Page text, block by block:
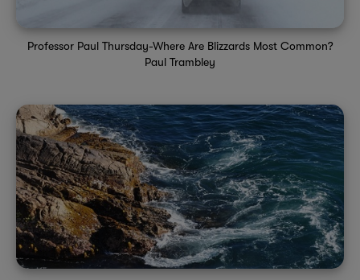
Professor Paul Thursday-Where Are Blizzards Most Common?
Paul Trambley